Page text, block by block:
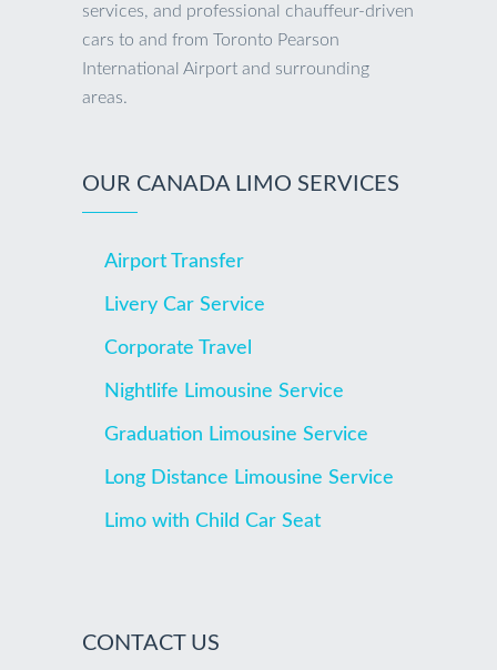
services, and professional chauffeur-driven
cars to and from Toronto Pearson
International Airport and surrounding
areas.
OUR CANADA LIMO SERVICES
Airport Transfer
Livery Car Service
Corporate Travel
Nightlife Limousine Service
Graduation Limousine Service
Long Distance Limousine Service
Limo with Child Car Seat
CONTACT US